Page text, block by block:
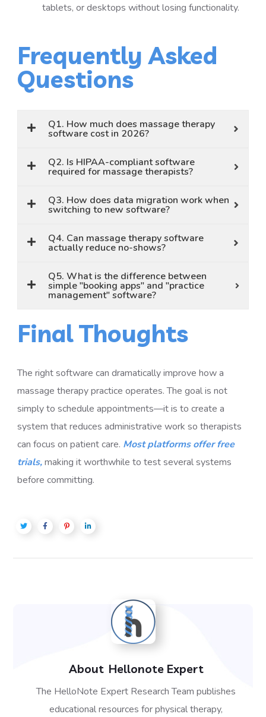
tablets, or desktops without losing functionality.
Frequently Asked
Questions
Q1. How much does massage therapy
software cost in 2026?
Q2. Is HIPAA-compliant software
required for massage therapists?
Q3. How does data migration work when
switching to new software?
Q4. Can massage therapy software
actually reduce no-shows?
Q5. What is the difference between
simple "booking apps" and "practice
management" software?
Final Thoughts
The right software can dramatically improve how a
massage therapy practice operates. The goal is not
simply to schedule appointments—it is to create a
system that reduces administrative work so therapists
can focus on patient care. Most platforms offer free
trials,making it worthwhile to test several systems
before committing.
About Hellonote Expert
The HelloNote Expert Research Team publishes
educational resources for physical therapy,